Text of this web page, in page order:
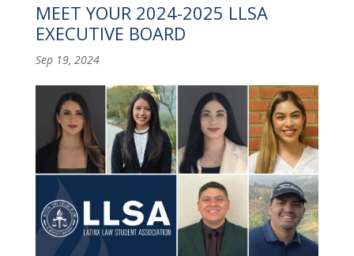
CURRENT STUDENTS
FACULTY AND STAFF
ALUMNI
ABOUT US
CAREER RESOURCES
LIBRARY
MEET YOUR 2024-2025 LLSA
EXECUTIVE BOARD
Sep 19, 2024